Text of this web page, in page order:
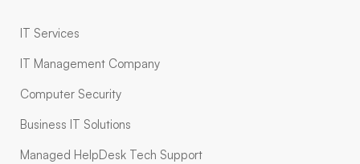
IT Services
IT Management Company
Computer Security
Business IT Solutions
Managed HelpDesk Tech Support